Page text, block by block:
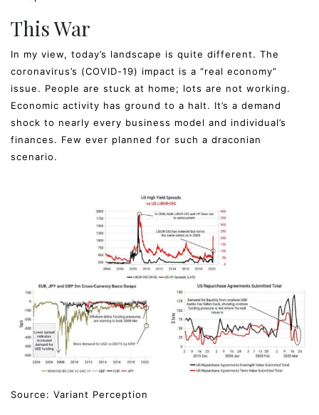
This War
In my view, today’s landscape is quite different. The
coronavirus’s (COVID-19) impact is a “real economy”
issue. People are stuck at home; lots are not working.
Economic activity has ground to a halt. It’s a demand
shock to nearly every business model and individual’s
finances. Few ever planned for such a draconian
scenario.
Source: Variant Perception